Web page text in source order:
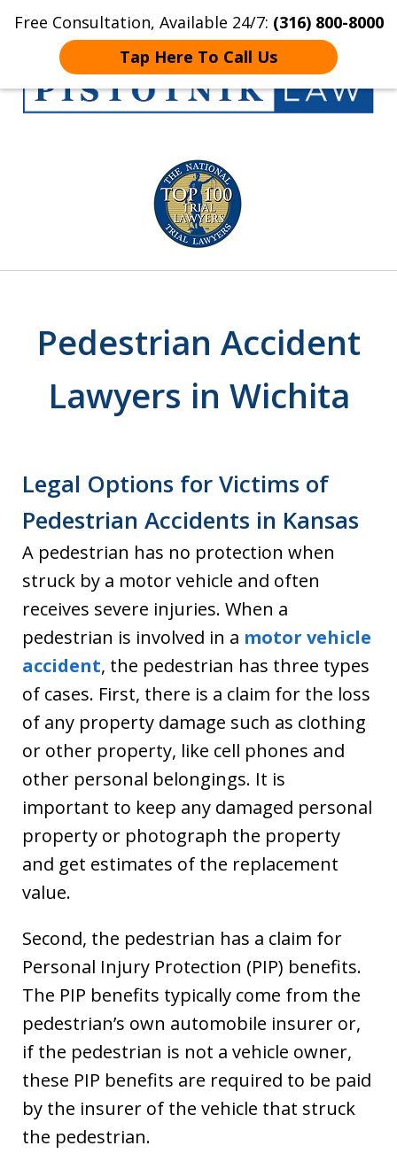
Free Consultation, Available 24/7: (316) 800-8000
Tap Here To Call Us
Home Contact Us More
Get the Pistotnik
Law Advantage
Pedestrian Accident
Lawyers in Wichita
Legal Options for Victims of
Pedestrian Accidents in Kansas
A pedestrian has no protection when
struck by a motor vehicle and often
receives severe injuries. When a
pedestrian is involved in a motor vehicle
accident, the pedestrian has three types
of cases. First, there is a claim for the loss
of any property damage such as clothing
or other property, like cell phones and
other personal belongings. It is
important to keep any damaged personal
property or photograph the property
and get estimates of the replacement
value.
Second, the pedestrian has a claim for
Personal Injury Protection (PIP) benefits.
The PIP benefits typically come from the
pedestrian’s own automobile insurer or,
if the pedestrian is not a vehicle owner,
these PIP benefits are required to be paid
by the insurer of the vehicle that struck
the pedestrian.